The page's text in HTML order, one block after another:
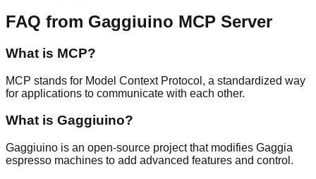
FAQ from Gaggiuino MCP Server
What is MCP?
MCP stands for Model Context Protocol, a standardized way
for applications to communicate with each other.
What is Gaggiuino?
Gaggiuino is an open-source project that modifies Gaggia
espresso machines to add advanced features and control.